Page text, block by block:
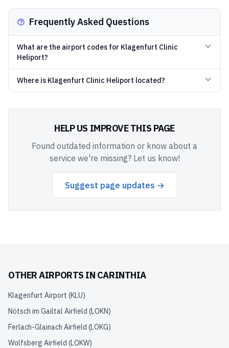
Frequently Asked Questions
What are the airport codes for Klagenfurt Clinic
Heliport?
Where is Klagenfurt Clinic Heliport located?
HELP US IMPROVE THIS PAGE
Found outdated information or know about a
service we're missing? Let us know!
Suggest page updates →
OTHER AIRPORTS IN CARINTHIA
Klagenfurt Airport (KLU)
Nötsch im Gailtal Airfield (LOKN)
Ferlach-Glainach Airfield (LOKG)
Wolfsberg Airfield (LOKW)